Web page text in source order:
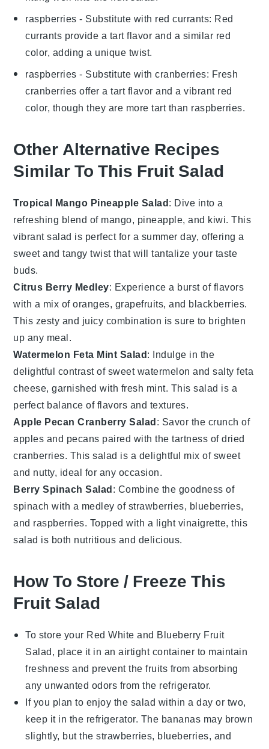
raspberries - Substitute with red currants: Red
currants provide a tart flavor and a similar red
color, adding a unique twist.
raspberries - Substitute withcranberries: Fresh
cranberries offer a tart flavor and a vibrant red
color, though they are more tart than raspberries.
Other Alternative Recipes
Similar To This Fruit Salad
Tropical Mango Pineapple Salad: Dive into a
refreshing blend of mango, pineapple, and kiwi. This
vibrant salad is perfect for a summer day, offering a
sweet and tangy twist that will tantalize your taste
buds.
Citrus Berry Medley: Experience a burst of flavors
with a mix oforanges, grapefruits, and blackberries.
This zesty and juicy combination is sure to brighten
up any meal.
Watermelon Feta Mint Salad: Indulge in the
delightful contrast of sweetwatermelon and saltyfeta
cheese, garnished with fresh mint. This salad is a
perfect balance of flavors and textures.
Apple Pecan Cranberry Salad: Savor the crunch of
apples and pecans paired with the tartness ofdried
cranberries. This salad is a delightful mix of sweet
and nutty, ideal for any occasion.
Berry Spinach Salad: Combine the goodness of
spinach with a medley ofstrawberries, blueberries,
and raspberries. Topped with a lightvinaigrette, this
salad is both nutritious and delicious.
How To Store / Freeze This
Fruit Salad
To store your Red White and Blueberry Fruit
Salad, place it in an airtight container to maintain
freshness and prevent thefruits from absorbing
any unwanted odors from the refrigerator.
If you plan to enjoy the salad within a day or two,
keep it in the refrigerator. The bananas may brown
slightly, but thestrawberries, blueberries, and